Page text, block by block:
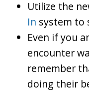
Utilize the
In system to
Even if you
encounter
remember
doing their